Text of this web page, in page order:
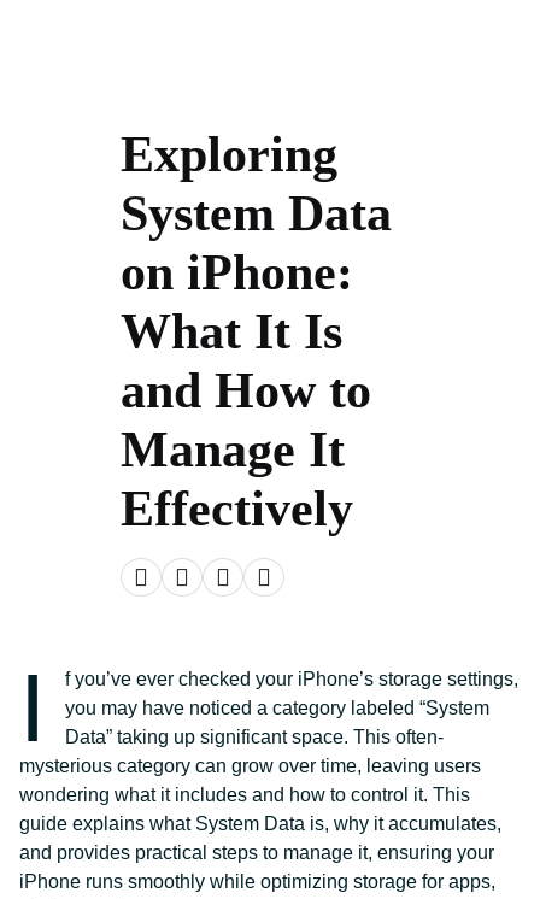
Exploring
System Data
on iPhone:
What It Is
and How to
Manage It
Effectively
I
f you’ve ever checked your iPhone’s storage settings,
you may have noticed a category labeled “System
Data” taking up significant space. This often-
mysterious category can grow over time, leaving users
wondering what it includes and how to control it. This
guide explains what System Data is, why it accumulates,
and provides practical steps to manage it, ensuring your
iPhone runs smoothly while optimizing storage for apps,